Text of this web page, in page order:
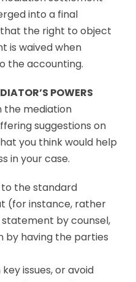
into a final
the right to object
is waived when
the accounting.
POWERS
the mediation
suggestions on
you think would help
in your case.
the standard
(for instance, rather
by counsel,
by having the parties
issues, or avoid